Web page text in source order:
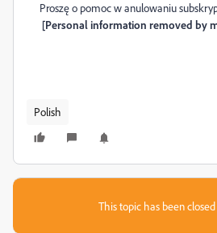
Proszę o pomoc w anulowaniu
[Personal information removed by
Polish
This topic has been